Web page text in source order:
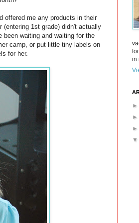
offered me any products in their
1st grade) didn't actually
been waiting and waiting for the
camp, or put little tiny labels on
for her.
in